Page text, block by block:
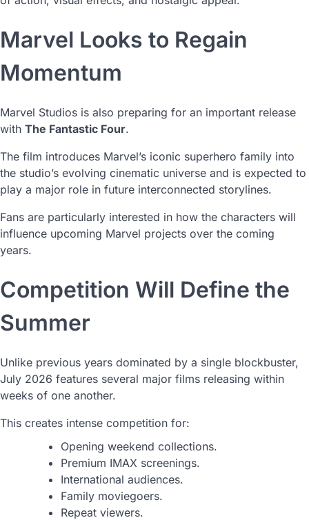
Marvel Looks to Regain
Momentum
Marvel Studios is also preparing for an important release
with The Fantastic Four.
The film introduces Marvel’s iconic superhero family into
the studio’s evolving cinematic universe and is expected to
play a major role in future interconnected storylines.
Fans are particularly interested in how the characters will
influence upcoming Marvel projects over the coming
years.
Competition Will Define the
Summer
Unlike previous years dominated by a single blockbuster,
July 2026 features several major films releasing within
weeks of one another.
This creates intense competition for:
Opening weekend collections.
Premium IMAX screenings.
International audiences.
Family moviegoers.
Repeat viewers.